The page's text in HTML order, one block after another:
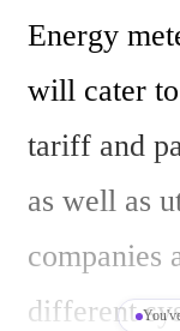
Energy
will cater
tariff and
as well as
companies
different